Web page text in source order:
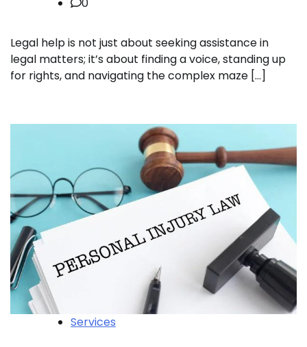
Legal help is not just about seeking assistance in
legal matters; it’s about finding a voice, standing up
for rights, and navigating the complex maze […]
Services